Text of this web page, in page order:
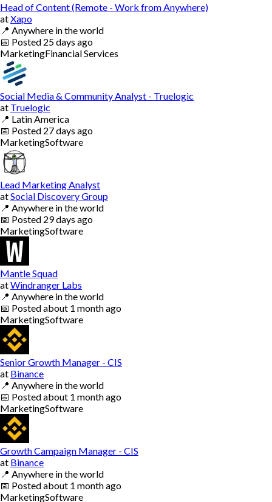
Head of Content (Remote - Work from Anywhere)
atXapo
📍 Anywhere in the world
📅 Posted 25 days ago
MarketingFinancial Services
Social Media & Community Analyst - Truelogic
at Truelogic
📍 Latin America
📅 Posted 27 days ago
MarketingSoftware
Lead Marketing Analyst
atSocial Discovery Group
📍 Anywhere in the world
📅 Posted 29 days ago
MarketingSoftware
Mantle Squad
atWindranger Labs
📍 Anywhere in the world
📅 Postedabout 1 month ago
MarketingSoftware
Senior Growth Manager - CIS
at Binance
📍 Anywhere in the world
📅 Postedabout 1 month ago
MarketingSoftware
Growth Campaign Manager - CIS
at Binance
📍 Anywhere in the world
📅 Postedabout 1 month ago
MarketingSoftware